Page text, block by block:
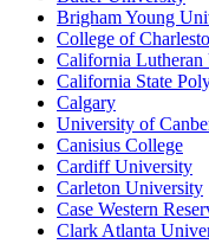
Brigham Young
College of
California
California State
Calgary
University of
Canisius College
Cardiff University
Carleton University
Case Western
Clark Atlanta